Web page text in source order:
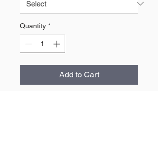
Quantity *
Add to Cart